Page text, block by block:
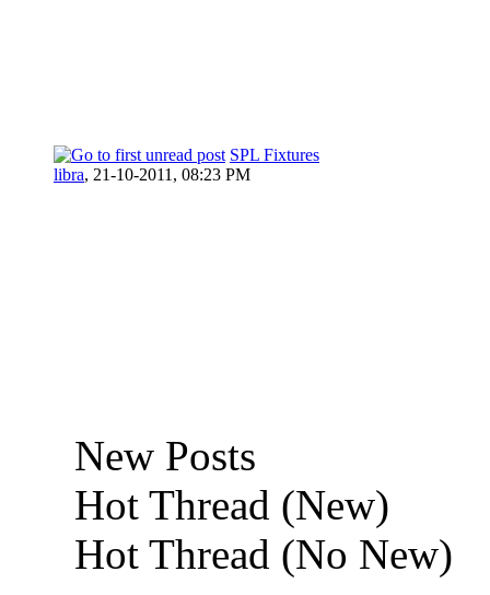
SPL Fixtures
libra, 21-10-2011, 08:23 PM
New Posts
Hot Thread (New)
Hot Thread (No New)